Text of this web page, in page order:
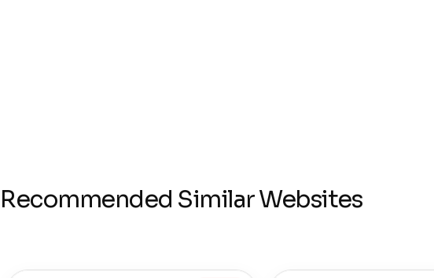
Recommended Similar Websites